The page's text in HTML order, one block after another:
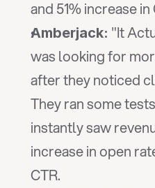
and 51% increase in
Amberjack: "It
was looking for
after they noticed
They ran some
instantly saw
increase in open
CTR.